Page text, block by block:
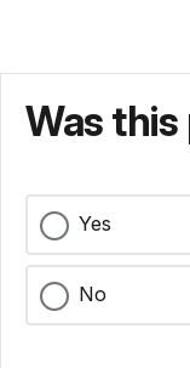
Was
Yes
No